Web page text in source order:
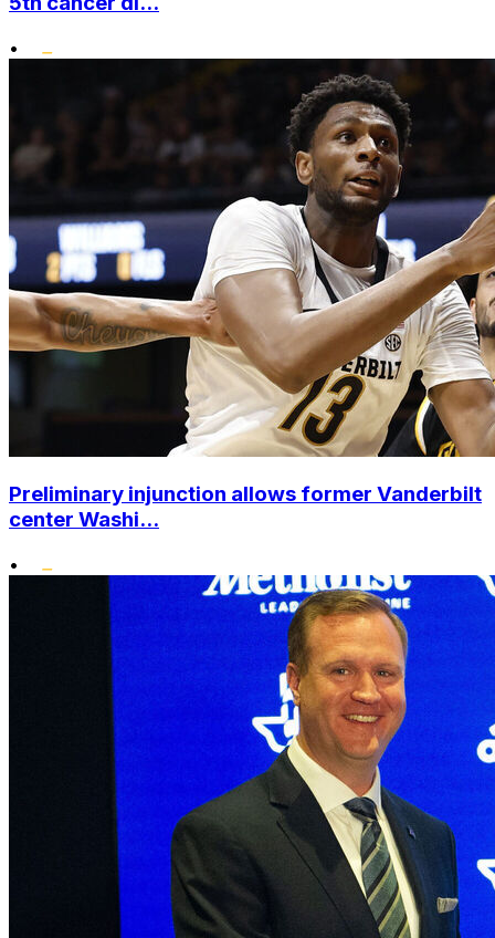
•
Preliminary injunction allows former Vanderbilt
center Washi...
•